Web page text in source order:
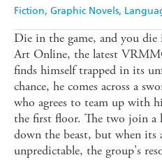
Fiction Graphic Novels
Die in the game, and you
Art Online, the latest
finds himself trapped in its
chance, he comes across a
who agrees to team up with
the first floor. The two join a
down the beast, but when its
unpredictable, the group's